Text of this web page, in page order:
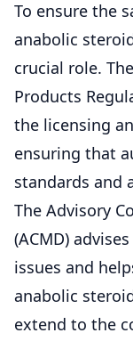
To ensure the
anabolic
crucial role.
Products
the licensing
ensuring that
standards and
The Advisory
(ACMD)
issues and
anabolic
extend to the